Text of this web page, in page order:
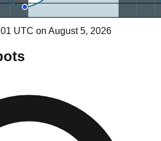
UTC on August 5, 2026